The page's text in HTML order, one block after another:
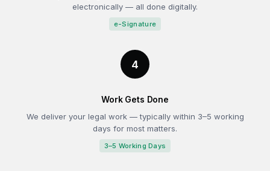
electronically — all done digitally.
e-Signature
4
Work Gets Done
We deliver your legal work — typically within 3–5 working
days for most matters.
3–5 Working Days